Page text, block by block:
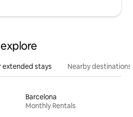
extended stays Nearby destinations
Barcelona
Monthly Rentals